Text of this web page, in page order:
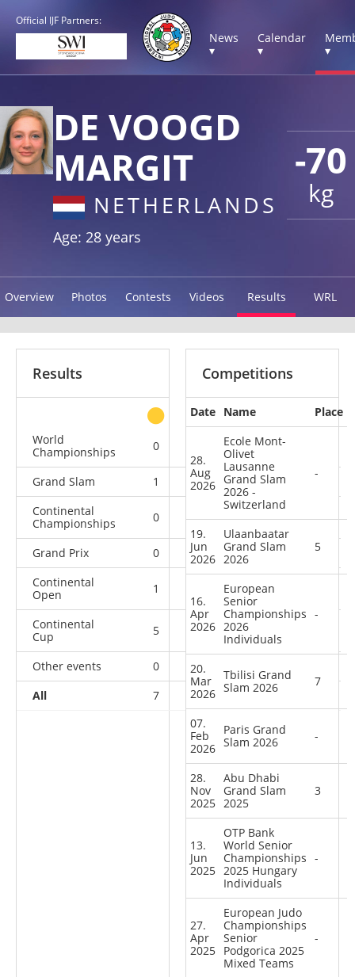
Official IJF Partners:
News
▾
Calendar
▾
▾
-70
kg
DE VOOGD
MARGIT
NETHERLANDS
Age: 28 years
Overview Photos Contests Videos Results WRL
Results
other
World
Championships
0 1
Grand Slam 1 0 3
Continental
Championships
0 1 1 5
Grand Prix 0 0 0
Continental
Open
1 2
Continental
Cup
5 0
Other events 0 0
All
7 2 11
Competitions
Date Name Place
28.
Aug
2026
Ecole Mont-
Olivet
Lausanne
Grand Slam
2026 -
Switzerland
-
19.
Jun
2026
Ulaanbaatar
Grand Slam
2026
5
16.
Apr
2026
European
Senior
Championships
2026
Individuals
-
20.
Mar
2026
Tbilisi Grand
Slam 2026
7
07.
Feb
2026
Paris Grand
Slam 2026
-
28.
Nov
2025
Abu Dhabi
Grand Slam
2025
3
13.
Jun
2025
OTP Bank
World Senior
Championships
2025 Hungary
Individuals
-
27.
Apr
2025
European Judo
Championships
Senior
Podgorica 2025
Mixed Teams
-